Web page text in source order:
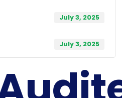
July 3, 2025
July 3, 2025